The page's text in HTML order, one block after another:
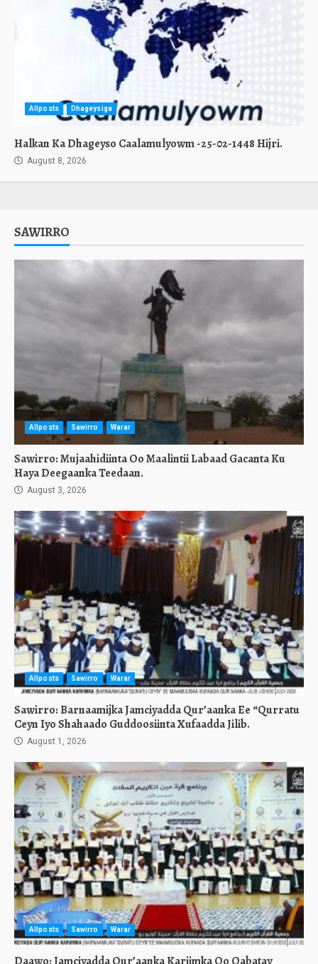
Allposts Dhageysiga
Halkan Ka Dhageyso Caalamulyowm -25-02-1448 Hijri.
August 8, 2026
SAWIRRO
Allposts Sawirro Warar
Sawirro: Mujaahidiinta Oo Maalintii Labaad Gacanta Ku
Haya Deegaanka Teedaan.
August 3, 2026
Allposts Sawirro Warar
Sawirro: Barnaamijka Jamciyadda Qur’aanka Ee “Qurratu
Ceyn Iyo Shahaado Guddoosiinta Xufaadda Jilib.
August 1, 2026
Allposts Sawirro Warar